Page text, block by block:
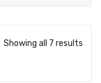
Showing all 7 results